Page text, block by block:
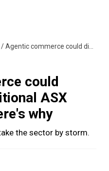
/Agentic commerce could disrupt the traditional ASX retail sector: Here's why
could
ASX
why
the sector by storm.